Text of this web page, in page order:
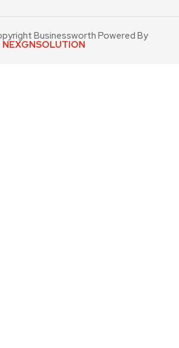
Businessworth Powered By
NEXGNSOLUTION